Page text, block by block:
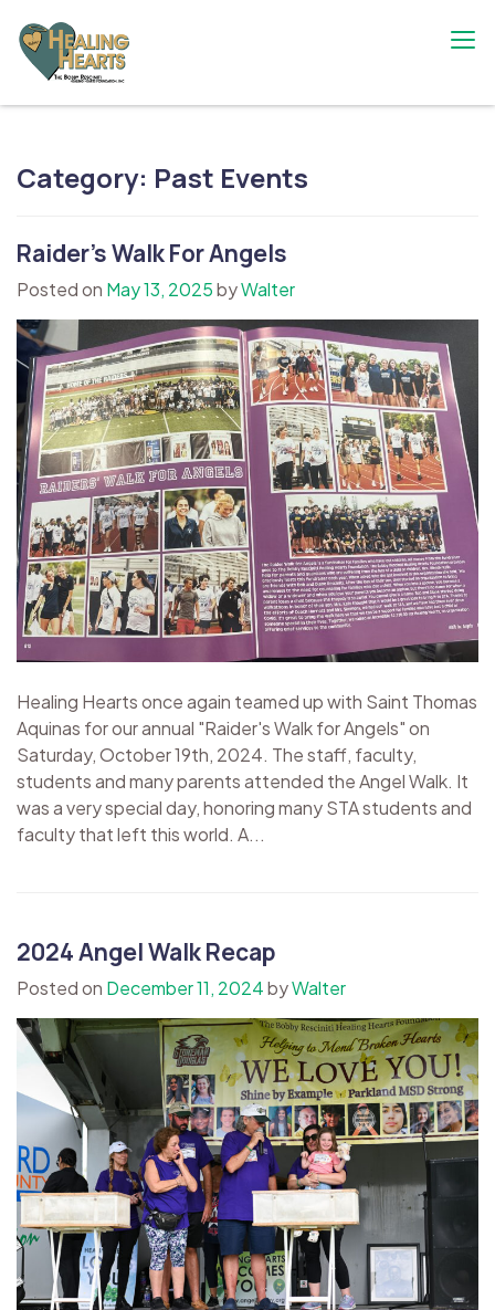
content
Category: Past Events
Raider’s Walk For Angels
Posted on May 13, 2025byWalter
Healing Hearts once again teamed up with Saint Thomas
Aquinas for our annual "Raider's Walk for Angels" on
Saturday, October 19th, 2024. The staff, faculty,
students and many parents attended the Angel Walk. It
was a very special day, honoring many STA students and
faculty that left this world. A...
2024 Angel Walk Recap
Posted on December 11, 2024byWalter